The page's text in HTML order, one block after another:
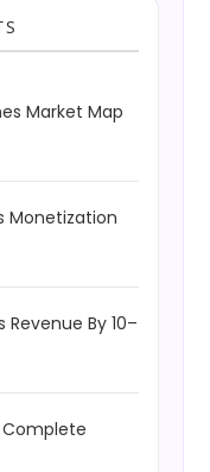
Market Map
Monetization
Revenue By 10–
Complete